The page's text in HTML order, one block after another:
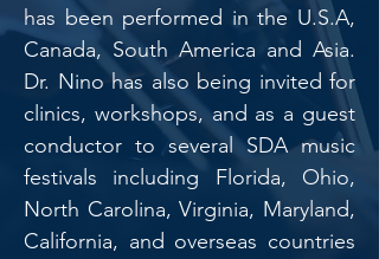
has been performed in the U.S.A,
Canada, South America and Asia.
Dr. Nino has also being invited for
clinics, workshops, and as a guest
conductor to several SDA music
festivals including Florida, Ohio,
North Carolina, Virginia, Maryland,
California, and overseas countries